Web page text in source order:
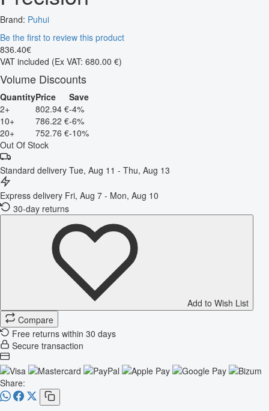
Brand: Puhui
Be the first to review this product
836.40€
VAT included (Ex VAT: 680.00 €)
Volume Discounts
QuantityPrice
Save
2+
802.94 €-4%
10+
786.22 €-6%
20+
752.76 €-10%
Out Of Stock
Standard delivery Tue, Aug 11 - Thu, Aug 13
Express delivery Fri, Aug 7 - Mon, Aug 10
30-day returns
Add to Wish List
Compare
Free returns within 30 days
Secure transaction
Share: